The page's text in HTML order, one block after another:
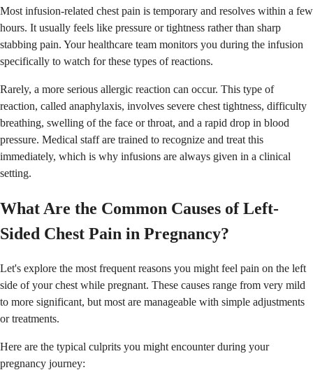
Most infusion-related chest pain is temporary and resolves within a few
hours. It usually feels like pressure or tightness rather than sharp
stabbing pain. Your healthcare team monitors you during the infusion
specifically to watch for these types of reactions.
Rarely, a more serious allergic reaction can occur. This type of
reaction, called anaphylaxis, involves severe chest tightness, difficulty
breathing, swelling of the face or throat, and a rapid drop in blood
pressure. Medical staff are trained to recognize and treat this
immediately, which is why infusions are always given in a clinical
setting.
What Are the Common Causes of Left-
Sided Chest Pain in Pregnancy?
Let's explore the most frequent reasons you might feel pain on the left
side of your chest while pregnant. These causes range from very mild
to more significant, but most are manageable with simple adjustments
or treatments.
Here are the typical culprits you might encounter during your
pregnancy journey: